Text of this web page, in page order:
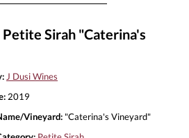
Sirah "Caterina's
J Dusi Wines
2019
Vineyard: "Caterina's Vineyard"